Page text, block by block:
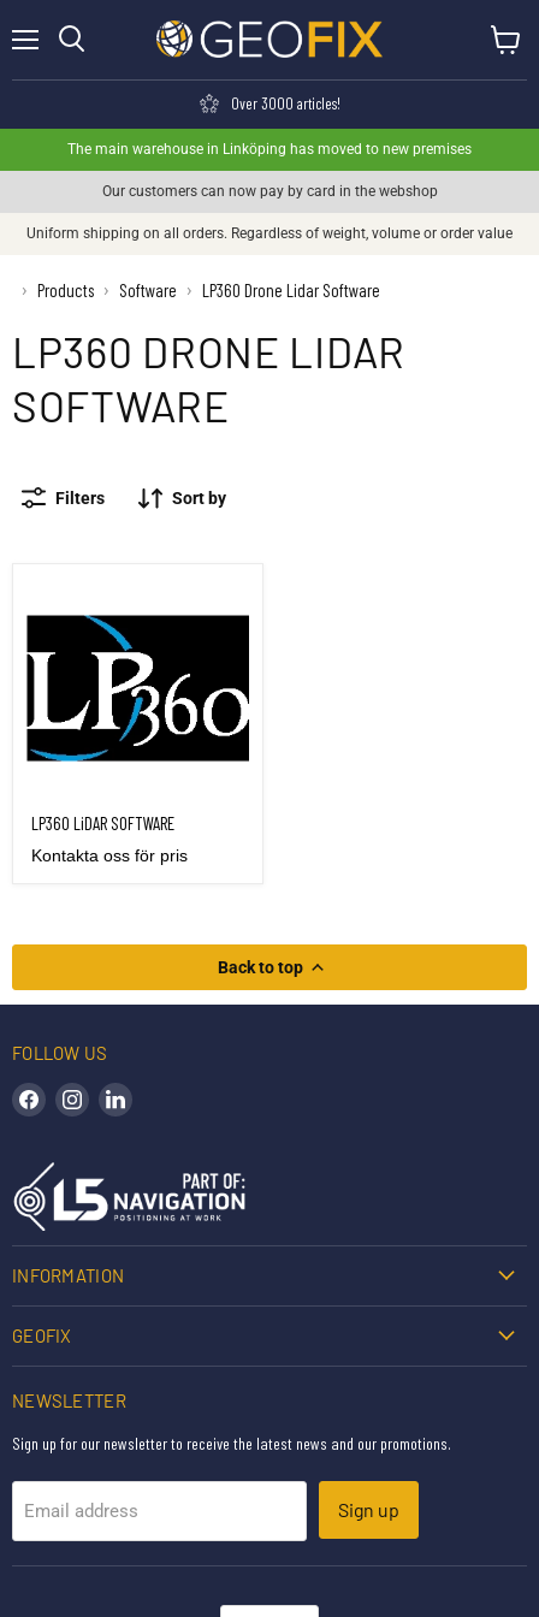
Over 3000 articles!
The main warehouse in Linköping has moved to new premises
Our customers can now pay by card in the webshop
Uniform shipping on all orders. Regardless of weight, volume or order value
› Products › Software › LP360 Drone Lidar Software
LP360 DRONE LIDAR
SOFTWARE
Filters Sort by
LP360 LiDAR SOFTWARE
Kontakta oss för pris
Back to top
FOLLOW US
Find us on Facebook
Find us on Instagram
INFORMATION
GEOFIX
NEWSLETTER
Sign up for our newsletter to receive the latest news and our promotions.
Email address Sign up